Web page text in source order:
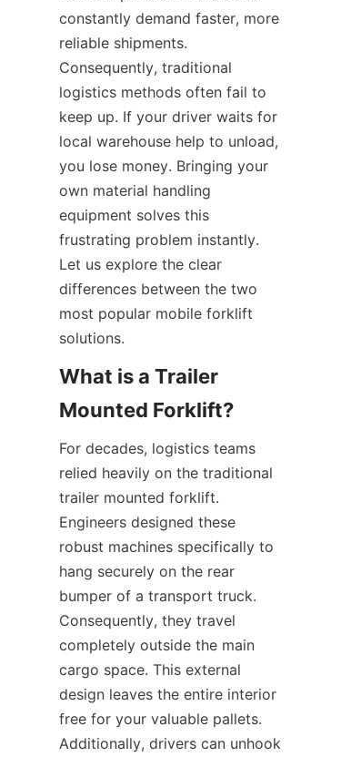
constantly demand faster, more
reliable shipments.
Consequently, traditional
logistics methods often fail to
keep up. If your driver waits for
local warehouse help to unload,
you lose money. Bringing your
own material handling
equipment solves this
frustrating problem instantly.
Let us explore the clear
differences between the two
most popular mobile forklift
solutions.
What is a Trailer
Mounted Forklift?
For decades, logistics teams
relied heavily on the traditional
trailer mounted forklift.
Engineers designed these
robust machines specifically to
hang securely on the rear
bumper of a transport truck.
Consequently, they travel
completely outside the main
cargo space. This external
design leaves the entire interior
free for your valuable pallets.
Additionally, drivers can unhook